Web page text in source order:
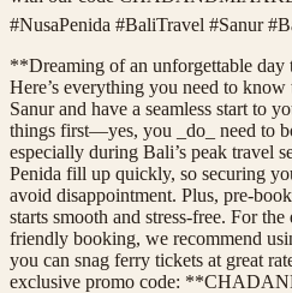
#NusaPenida #BaliTravel #Sanur
**Dreaming of an unforgettable
Here’s everything you need to
Sanur and have a seamless start to
things first—yes, you _do_ need to
especially during Bali’s peak travel
Penida fill up quickly, so securing
avoid disappointment. Plus, pre-
starts smooth and stress-free. For
friendly booking, we recommend
you can snag ferry tickets at great
exclusive promo code: